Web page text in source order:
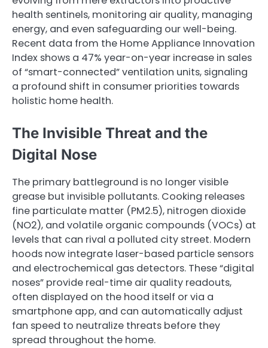
health sentinels, monitoring air quality, managing
energy, and even safeguarding our well-being.
Recent data from the Home Appliance Innovation
Index shows a 47% year-on-year increase in sales
of “smart-connected” ventilation units, signaling
a profound shift in consumer priorities towards
holistic home health.
The Invisible Threat and the
Digital Nose
The primary battleground is no longer visible
grease but invisible pollutants. Cooking releases
fine particulate matter (PM2.5), nitrogen dioxide
(NO2), and volatile organic compounds (VOCs) at
levels that can rival a polluted city street. Modern
hoods now integrate laser-based particle sensors
and electrochemical gas detectors. These “digital
noses” provide real-time air quality readouts,
often displayed on the hood itself or via a
smartphone app, and can automatically adjust
fan speed to neutralize threats before they
spread throughout the home.